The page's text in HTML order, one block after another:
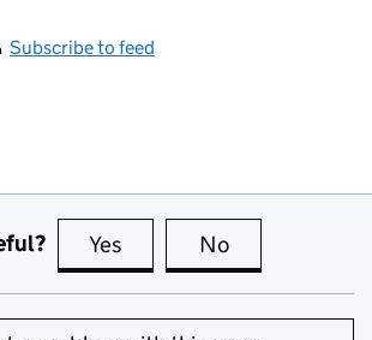
Subscribe to feed
Yes this page is useful
No